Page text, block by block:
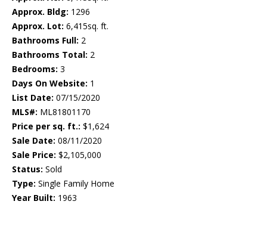
Approx. Bldg: 1296
Approx. Lot: 6,415sq. ft.
Bathrooms Full: 2
Bathrooms Total: 2
Bedrooms: 3
Days On Website: 1
List Date: 07/15/2020
MLS#: ML81801170
Price per sq. ft.: $1,624
Sale Date: 08/11/2020
Sale Price: $2,105,000
Status: Sold
Type: Single Family Home
Year Built: 1963